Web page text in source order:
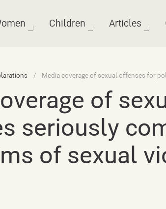
Children Articles
of
seriously
of sexual